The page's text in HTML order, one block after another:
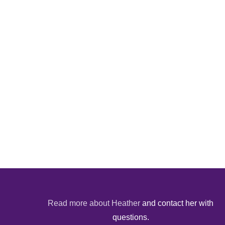
Read more about Heather and contact her with
questions.